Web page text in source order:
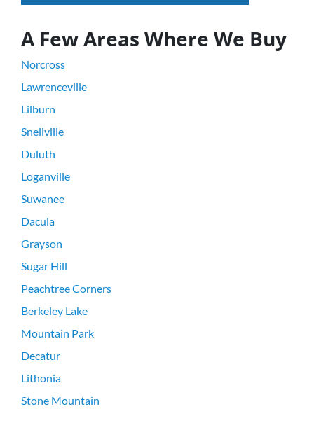
A Few Areas Where We Buy
Norcross
Lawrenceville
Lilburn
Snellville
Duluth
Loganville
Suwanee
Dacula
Grayson
Sugar Hill
Peachtree Corners
Berkeley Lake
Mountain Park
Decatur
Lithonia
Stone Mountain